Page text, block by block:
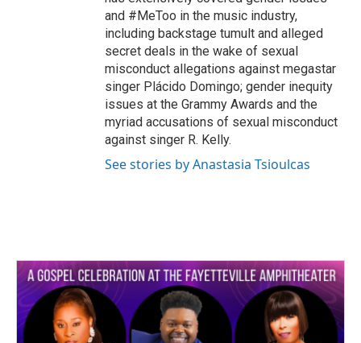
and #MeToo in the music industry,
including backstage tumult and alleged
secret deals in the wake of sexual
misconduct allegations against megastar
singer Plácido Domingo; gender inequity
issues at the Grammy Awards and the
myriad accusations of sexual misconduct
against singer R. Kelly.
See stories by Anastasia Tsioulcas